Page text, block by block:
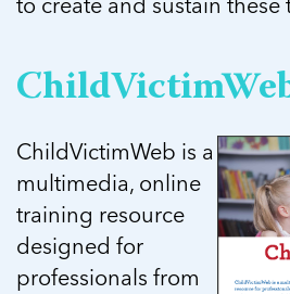
ChildVictimWeb is a
multimedia, online
training resource
designed for
professionals from